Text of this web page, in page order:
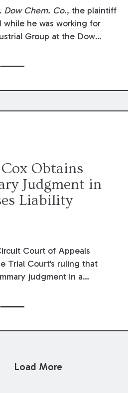
Law
Dow Chem. Co., the plaintiff
while he was working for
Group at the Dow
named Dow and three of its
moved for summary
statutory employee at the
Compensation Law
for the claims he
Dow and its employees.
Obtains
Judgment in
Liability
Court of Appeals
Trial Court’s ruling that
judgment in a
occurred at the LSU Hilltop
denied writs seeking
LeBlanc, defended the
Load More